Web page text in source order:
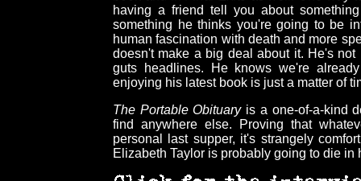
having a friend tell you about
something he thinks you're going to be
human fascination with death and more
doesn't make a big deal about it. He's
guts headlines. He knows we're
enjoying his latest book is just a matter of
The Portable Obituaryis a one-of-a-kind
find anywhere else. Proving that
personal last supper, it's strangely
Elizabeth Taylor is probably going to die